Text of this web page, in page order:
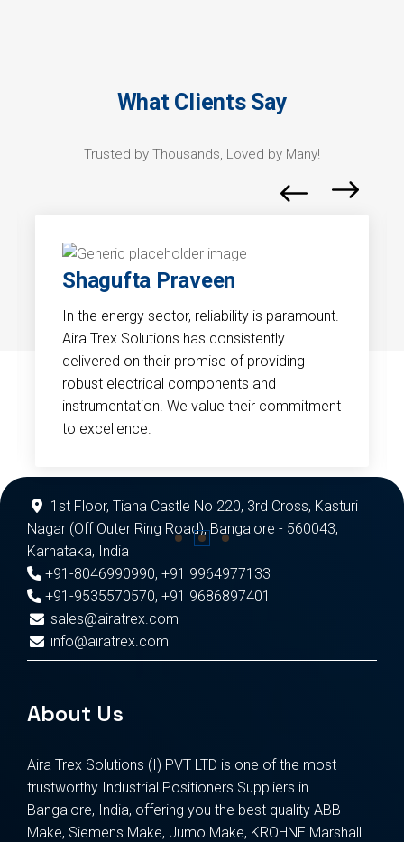
What Clients Say
Trusted by Thousands, Loved by Many!
Shagufta Praveen
In the energy sector, reliability is paramount.
Aira Trex Solutions has consistently
delivered on their promise of providing
robust electrical components and
instrumentation. We value their commitment
to excellence.
1st Floor, Tiana Castle No 220, 3rd Cross, Kasturi
Nagar (Off Outer Ring Road), Bangalore - 560043,
Karnataka, India
+91-8046990990, +91 9964977133
+91-9535570570, +91 9686897401
sales@airatrex.com
info@airatrex.com
About Us
Aira Trex Solutions (I) PVT LTD is one of the most
trustworthy Industrial Positioners Suppliers in
Bangalore, India, offering you the best quality ABB
Make, Siemens Make, Jumo Make, KROHNE Marshall